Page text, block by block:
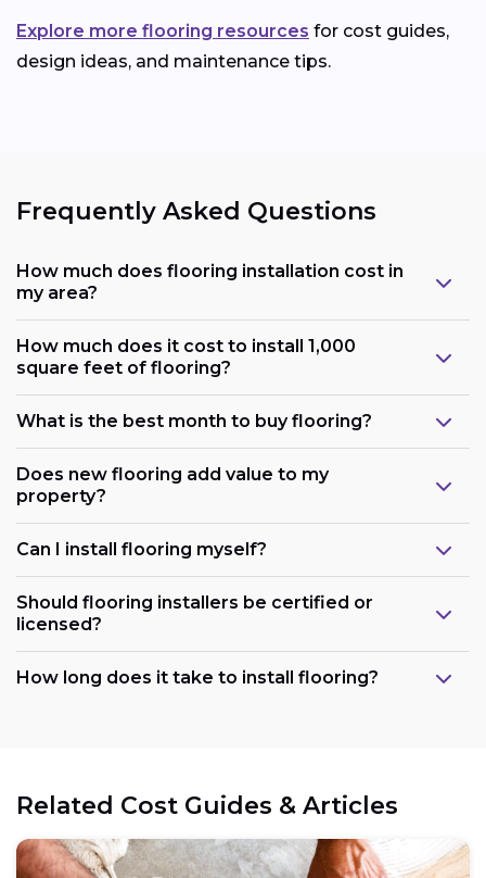
Explore more flooring resources for cost guides,
design ideas, and maintenance tips.
Frequently Asked Questions
How much does flooring installation cost in
my area?
How much does it cost to install 1,000
square feet of flooring?
What is the best month to buy flooring?
Does new flooring add value to my
property?
Can I install flooring myself?
Should flooring installers be certified or
licensed?
How long does it take to install flooring?
Related Cost Guides & Articles